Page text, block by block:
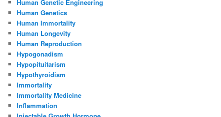
Human Genetic Engineering
Human Genetics
Human Immortality
Human Longevity
Human Reproduction
Hypogonadism
Hypopituitarism
Hypothyroidism
Immortality
Immortality Medicine
Inflammation